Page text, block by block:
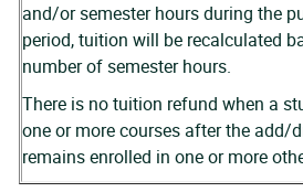
and/or semester hours during the
period, tuition will be recalculated
number of semester hours.
There is no tuition refund when a
one or more courses after the add/
remains enrolled in one or more